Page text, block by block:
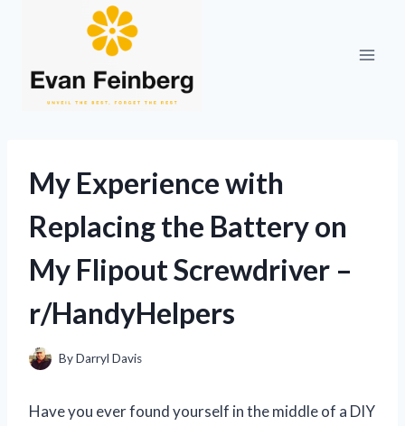
My Experience with
Replacing the Battery on
My Flipout Screwdriver –
r/HandyHelpers
ByDarryl Davis
Have you ever found yourself in the middle of a DIY